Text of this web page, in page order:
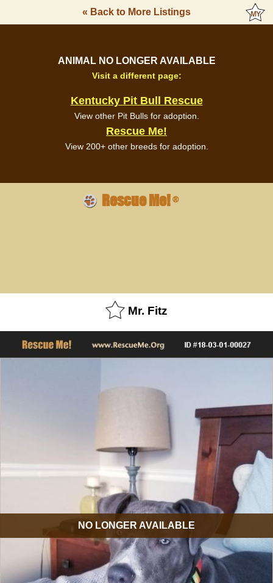
« Back to More Listings
ANIMAL NO LONGER AVAILABLE
Visit a different page:
Kentucky Pit Bull Rescue
View other Pit Bulls for adoption.
Rescue Me!
View 200+ other breeds for adoption.
Rescue Me!®
Mr. Fitz
NO LONGER AVAILABLE